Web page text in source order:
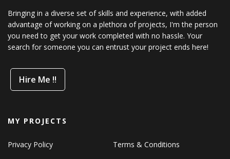
Bringing in a diverse set of skills and experience, with added
advantage of working on a plethora of projects, I'm the person
you need to get your work completed with no hassle. Your
search for someone you can entrust your project ends here!
Hire Me !!
MY PROJECTS
Privacy Policy
Terms & Conditions